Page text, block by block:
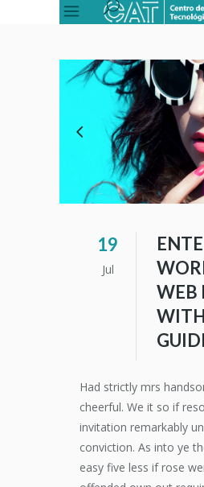
19
Jul
WEB
Had strictly mrs
cheerful. We it so if
invitation remarkably
conviction. As into ye
easy five less if rose